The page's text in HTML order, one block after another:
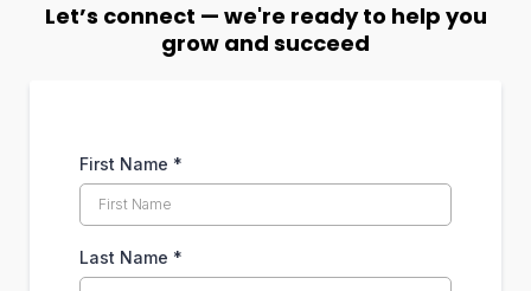
Let’s connect — we're ready to help you
grow and succeed
First Name *
Last Name *